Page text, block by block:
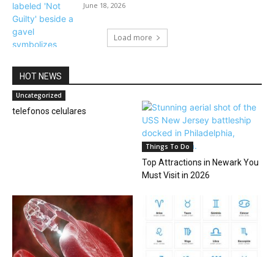
June 18, 2026
Load more
HOT NEWS
Uncategorized
telefonos celulares
Things To Do
Top Attractions in Newark You
Must Visit in 2026